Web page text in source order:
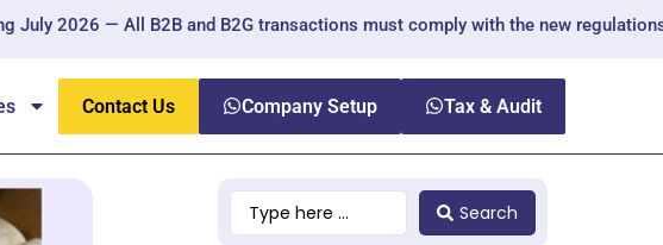
— All B2B and B2G transactions must comply with the new regulations.
Contact Us Company Setup Tax & Audit
Search